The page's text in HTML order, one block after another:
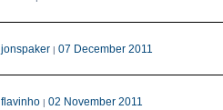
jonspaker| 07 December 2011
flavinho| 02 November 2011